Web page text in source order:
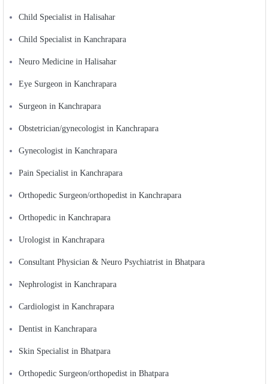
Child Specialist in Halisahar
Child Specialist in Kanchrapara
Neuro Medicine in Halisahar
Eye Surgeon in Kanchrapara
Surgeon in Kanchrapara
Obstetrician/gynecologist in Kanchrapara
Gynecologist in Kanchrapara
Pain Specialist in Kanchrapara
Orthopedic Surgeon/orthopedist in Kanchrapara
Orthopedic in Kanchrapara
Urologist in Kanchrapara
Consultant Physician & Neuro Psychiatrist in Bhatpara
Nephrologist in Kanchrapara
Cardiologist in Kanchrapara
Dentist in Kanchrapara
Skin Specialist in Bhatpara
Orthopedic Surgeon/orthopedist in Bhatpara